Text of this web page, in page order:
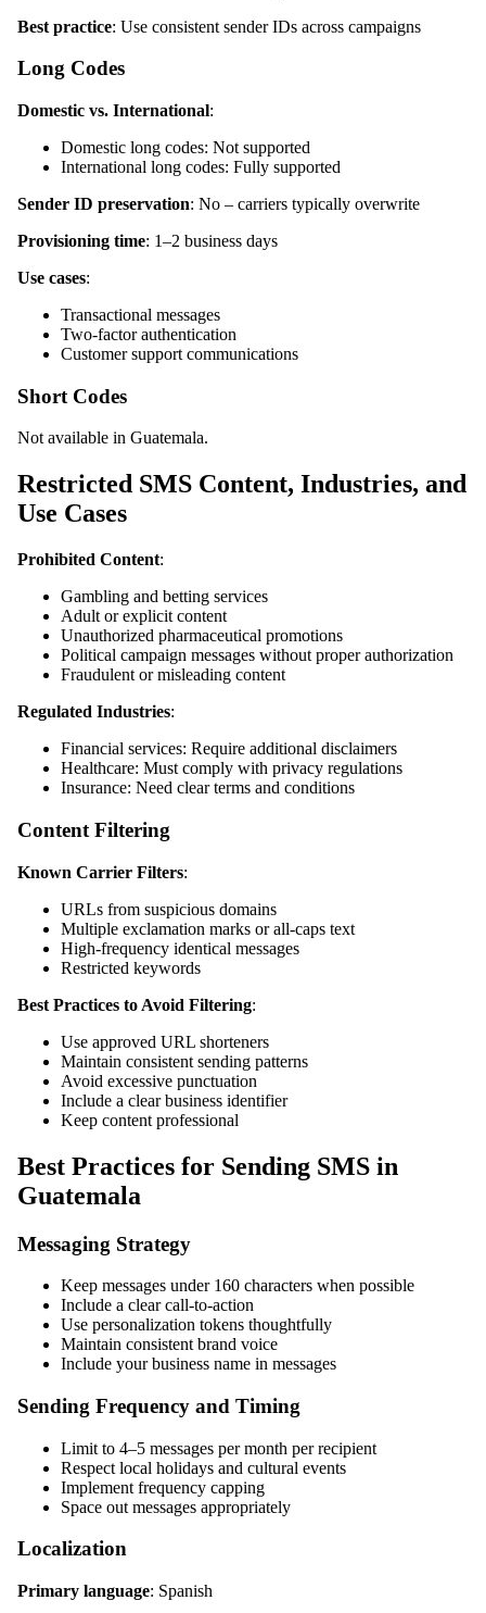
Best practice: Use consistent sender IDs across campaigns
Long Codes
Domestic vs. International:
Domestic long codes: Not supported
International long codes: Fully supported
Sender ID preservation: No – carriers typically overwrite
Provisioning time: 1–2 business days
Use cases:
Transactional messages
Two-factor authentication
Customer support communications
Short Codes
Not available in Guatemala.
Restricted SMS Content, Industries, and
Use Cases
Prohibited Content:
Gambling and betting services
Adult or explicit content
Unauthorized pharmaceutical promotions
Political campaign messages without proper authorization
Fraudulent or misleading content
Regulated Industries:
Financial services: Require additional disclaimers
Healthcare: Must comply with privacy regulations
Insurance: Need clear terms and conditions
Content Filtering
Known Carrier Filters:
URLs from suspicious domains
Multiple exclamation marks or all-caps text
High-frequency identical messages
Restricted keywords
Best Practices to Avoid Filtering:
Use approved URL shorteners
Maintain consistent sending patterns
Avoid excessive punctuation
Include a clear business identifier
Keep content professional
Best Practices for Sending SMS in
Guatemala
Messaging Strategy
Keep messages under 160 characters when possible
Include a clear call-to-action
Use personalization tokens thoughtfully
Maintain consistent brand voice
Include your business name in messages
Sending Frequency and Timing
Limit to 4–5 messages per month per recipient
Respect local holidays and cultural events
Implement frequency capping
Space out messages appropriately
Localization
Primary language: Spanish